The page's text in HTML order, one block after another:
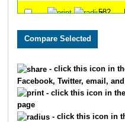
582
589
- click this icon in
Facebook, Twitter, email,
- click this icon in
page
- click this icon in